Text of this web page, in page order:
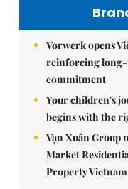
Vorwerk opens
reinforcing
commitment
Your children's
begins with the
Vạn Xuân Group
Market
Property